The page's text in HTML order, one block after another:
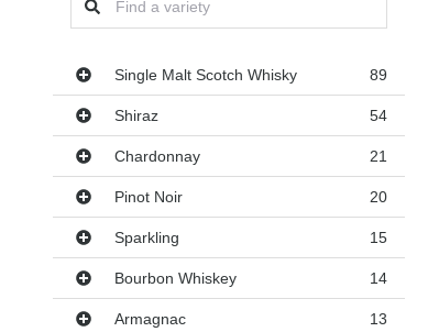
Varieties
Single Malt Scotch Whisky 89
Shiraz 54
Chardonnay 21
Pinot Noir 20
Sparkling 15
Bourbon Whiskey 14
Armagnac 13